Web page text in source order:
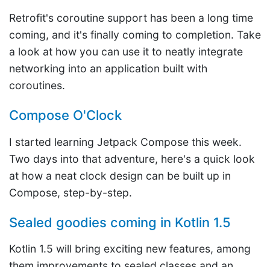
Retrofit's coroutine support has been a long time
coming, and it's finally coming to completion. Take
a look at how you can use it to neatly integrate
networking into an application built with
coroutines.
Compose O'Clock
I started learning Jetpack Compose this week.
Two days into that adventure, here's a quick look
at how a neat clock design can be built up in
Compose, step-by-step.
Sealed goodies coming in Kotlin 1.5
Kotlin 1.5 will bring exciting new features, among